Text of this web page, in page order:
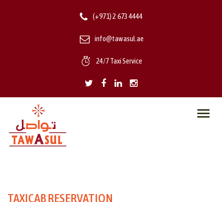
(+971) 2 673 4444
info@tawasul.ae
24/7 Taxi Service
TAXICAB RESERVATION